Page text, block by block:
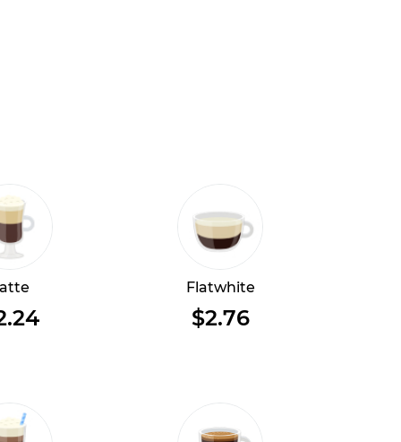
Flatwhite
$2.76